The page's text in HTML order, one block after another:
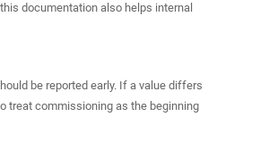
documentation also helps internal
be reported early. If a value differs
treat commissioning as the beginning